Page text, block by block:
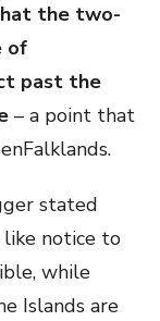
the two-
of
past the
– a point that
stated
notice to
while
Islands are